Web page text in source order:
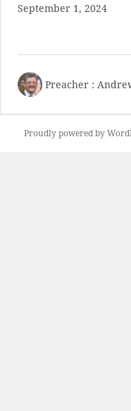
September 1, 2024
Preacher :
Proudly powered by